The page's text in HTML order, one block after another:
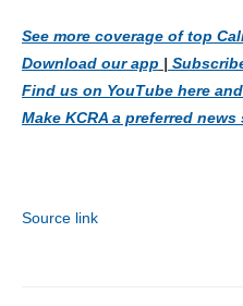
See more coverage of top
Download our app |
Find us on YouTube here
Make KCRA a preferred
Source link